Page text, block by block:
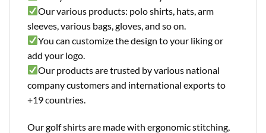
Our various products: polo shirts, hats, arm
sleeves, various bags, gloves, and so on.
You can customize the design to your liking or
add your logo.
Our products are trusted by various national
company customers and international exports to
+19 countries.
Our golf shirts are made with ergonomic stitching,